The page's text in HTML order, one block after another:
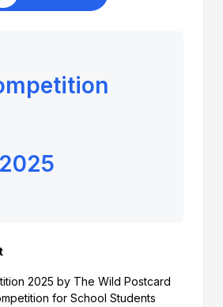
2025 by The Wild Postcard
for School Students